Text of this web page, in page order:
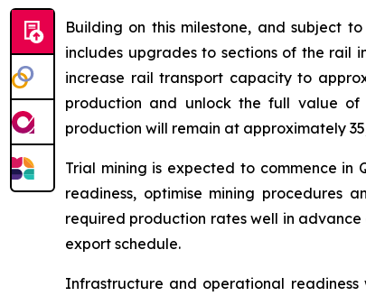
Building on this milestone, and subject
includes upgrades to sections of the rail
increase rail transport capacity to
production and unlock the full value of
production will remain at approximately
Trial mining is expected to commence in
readiness, optimise mining procedures
required production rates well in
export schedule.
Infrastructure and operational readiness